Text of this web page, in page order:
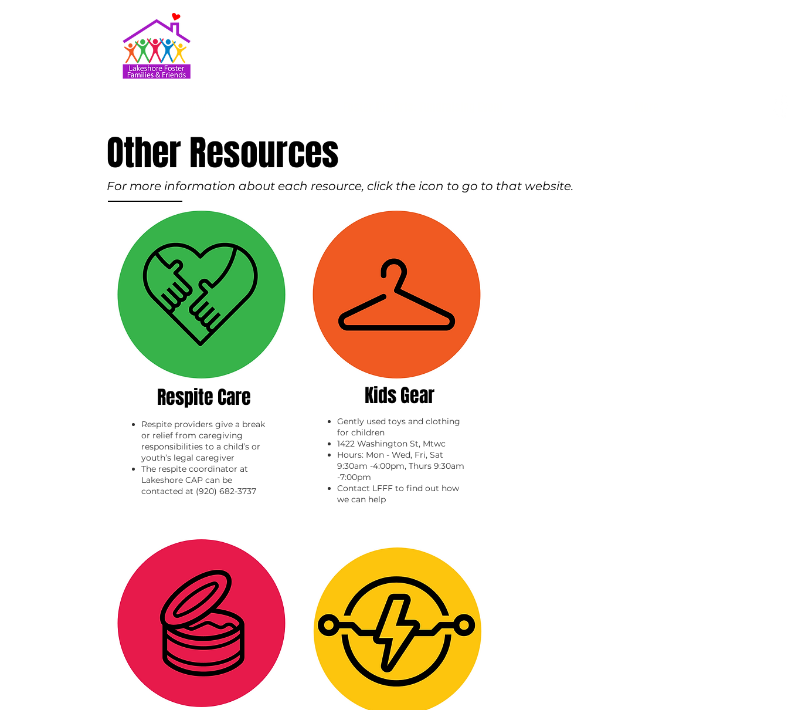
Other Resources
For more information about each resource, click the icon to go to that website.
Respite Care
Respite providers give a break
or relief from caregiving
responsibilities to a child’s or
youth’s legal caregiver
The respite coordinator at
Lakeshore CAP can be
contacted at (920) 682-3737
Kids Gear
Gently used toys and clothing
for children
1422 Washington St, Mtwc
Hours: Mon - Wed, Fri, Sat
9:30am -4:00pm, Thurs 9:30am
-7:00pm
Contact LFFF to find out how
we can help